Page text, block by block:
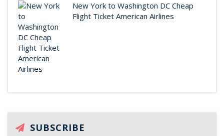
New York to Washington DC Cheap
Flight Ticket American Airlines
SUBSCRIBE